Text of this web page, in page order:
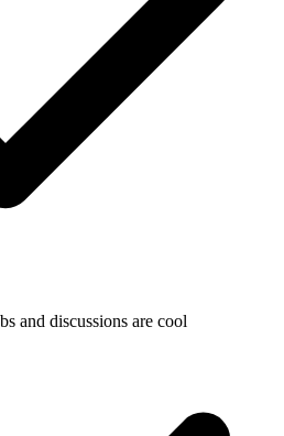
and discussions are cool